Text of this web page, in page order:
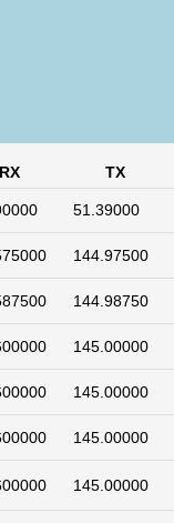
RX TX
51.39000
144.97500
144.98750
145.00000
145.00000
145.00000
145.00000